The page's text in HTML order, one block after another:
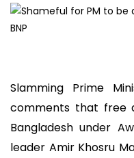
Slamming Prime
comments that free
Bangladesh under
leader Amir Khosru